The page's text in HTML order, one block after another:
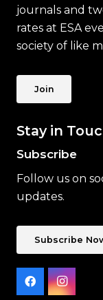
journals and
rates at ESA
society of like
Join
Stay in
Subscribe
Follow us on
updates.
Subscribe